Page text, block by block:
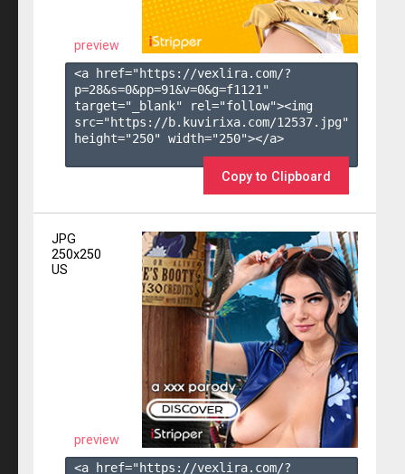
preview
<a href="https://vexlira.com/?
p=28&s=0&pp=91&v=0&g=f1121 "
target="_blank" rel="follow"><img
src="https://b.kuvirixa.com/12537.jpg"
height="250" width="250"></a>
Copy to Clipboard
JPG
250x250
US
preview
<a href="https://vexlira.com/?